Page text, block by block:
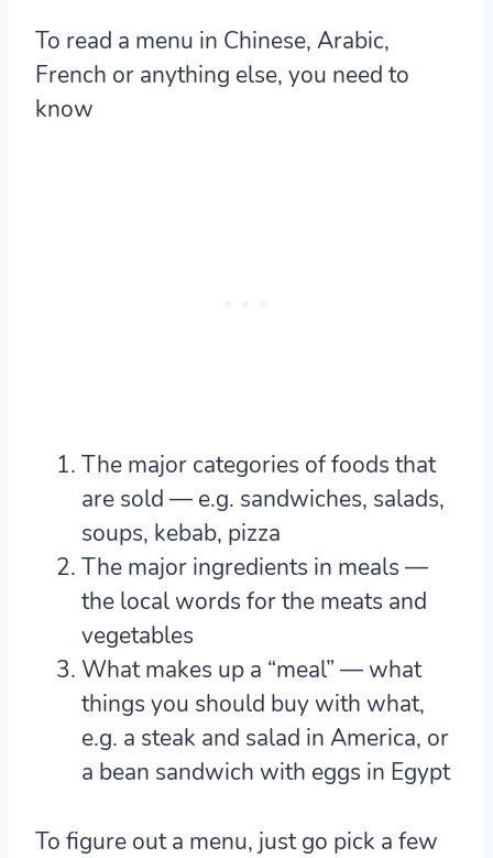
To read a menu in Chinese, Arabic,
French or anything else, you need to
know
The major categories of foods that
are sold — e.g. sandwiches, salads,
soups, kebab, pizza
The major ingredients in meals —
the local words for the meats and
vegetables
What makes up a “meal” — what
things you should buy with what,
e.g. a steak and salad in America, or
a bean sandwich with eggs in Egypt
To figure out a menu, just go pick a few